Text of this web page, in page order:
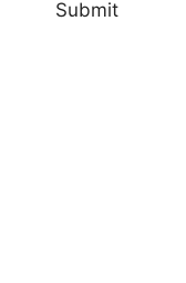
Submit